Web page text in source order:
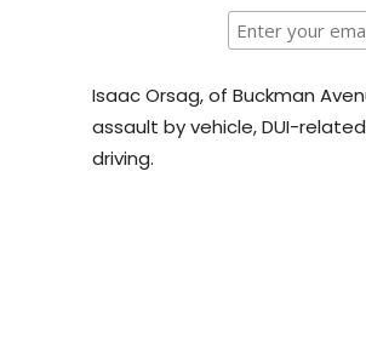
Isaac Orsag, of Buckman
assault by vehicle, DUI-
driving.